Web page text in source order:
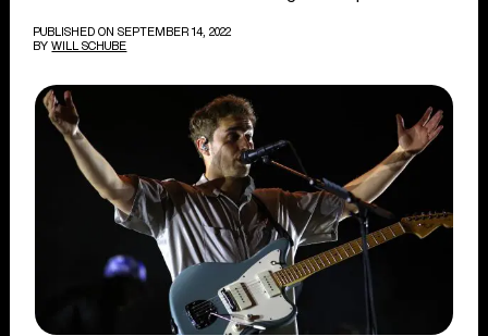
PUBLISHED ON SEPTEMBER 14, 2022
BY WILL SCHUBE